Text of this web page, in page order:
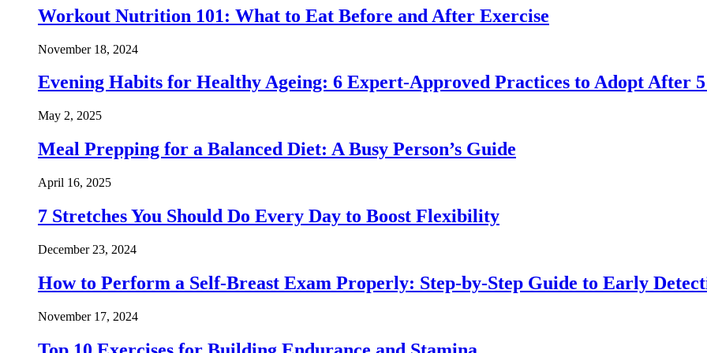
Workout Nutrition 101: What to Eat Before and After Exercise
November 18, 2024
Evening Habits for Healthy Ageing: 6 Expert-Approved Practices to Adopt After
May 2, 2025
Meal Prepping for a Balanced Diet: A Busy Person’s Guide
April 16, 2025
7 Stretches You Should Do Every Day to Boost Flexibility
December 23, 2024
How to Perform a Self-Breast Exam Properly: Step-by-Step Guide to Early
November 17, 2024